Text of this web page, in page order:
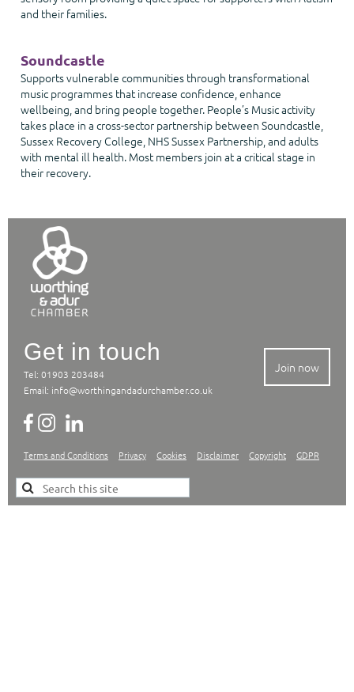
and their families.
Soundcastle
Supports vulnerable communities through transformational
music programmes that increase confidence, enhance
wellbeing, and bring people together. People’s Music activity
takes place in a cross-sector partnership between Soundcastle,
Sussex Recovery College, NHS Sussex Partnership, and adults
with mental ill health. Most members join at a critical stage in
their recovery.
Get in touch
Tel: 01903 203484
Email: info@worthingandadurchamber.co.uk
Terms and Conditions Privacy Cookies Disclaimer Copyright GDPR
Join now